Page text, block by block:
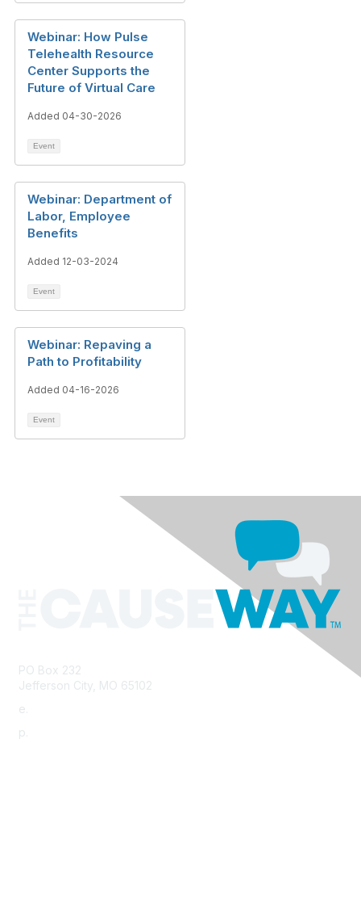
Webinar: How Pulse
Telehealth Resource
Center Supports the
Future of Virtual Care
Added 04-30-2026
Event
Webinar: Department of
Labor, Employee
Benefits
Added 12-03-2024
Event
Webinar: Repaving a
Path to Profitability
Added 04-16-2026
Event
PO Box 232
Jefferson City, MO 65102
e.
p.